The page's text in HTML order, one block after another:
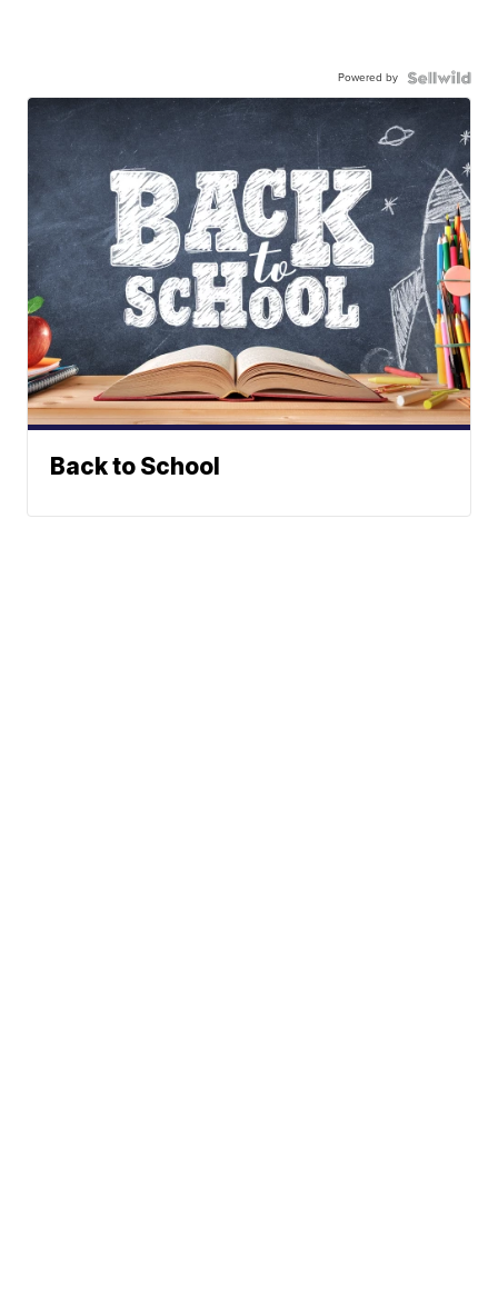
Powered by
Back to School